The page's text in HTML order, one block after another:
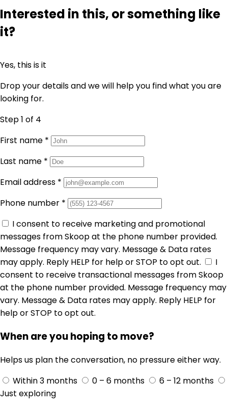
Interested in this, or something like
it?
Yes, this is it
Drop your details and we will help you find what you are
looking for.
Step 1 of 4
First name *
Last name *
Email address *
Phone number *
I consent to receive marketing and promotional
messages from Skoop at the phone number provided.
Message frequency may vary. Message & Data rates
may apply. Reply HELP for help or STOP to opt out.
I
consent to receive transactional messages from Skoop
at the phone number provided. Message frequency may
vary. Message & Data rates may apply. Reply HELP for
help or STOP to opt out.
When are you hoping to move?
Helps us plan the conversation, no pressure either way.
Within 3 months
0 – 6 months
6 – 12 months
Just exploring